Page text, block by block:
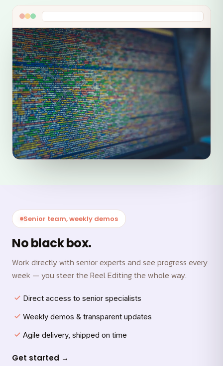
Senior team, weekly demos
No black box.
Work directly with senior experts and see progress every
week — you steer the Reel Editing the whole way.
Direct access to senior specialists
Weekly demos & transparent updates
Agile delivery, shipped on time
Get started →